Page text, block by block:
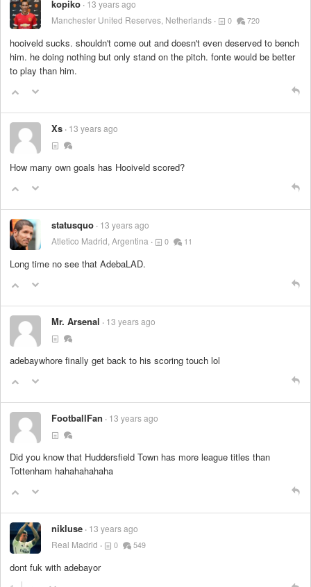
kopiko 13 years ago
Manchester United Reserves, Netherlands
0 720
hooiveld sucks. shouldn't come out and doesn't even deserved to bench
him. he doing nothing but only stand on the pitch. fonte would be better
to play than him.
Xs 13 years ago
How many own goals has Hooiveld scored?
statusquo 13 years ago
Atletico Madrid, Argentina
0 11
Long time no see that AdebaLAD.
Mr. Arsenal 13 years ago
adebaywhore finally get back to his scoring touch lol
FootballFan 13 years ago
Did you know that Huddersfield Town has more league titles than
Tottenham hahahahahaha
nikluse 13 years ago
Real Madrid
0 549
dont fuk with adebayor